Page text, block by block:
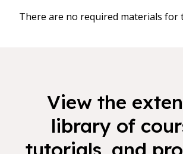
There are no required materials for
View the
library of
tutorials, and